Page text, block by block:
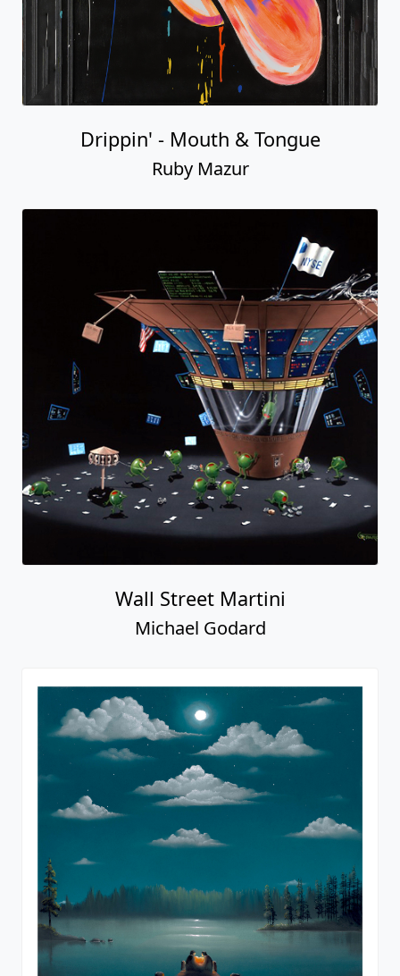
Drippin' - Mouth & Tongue
Ruby Mazur
Wall Street Martini
Michael Godard